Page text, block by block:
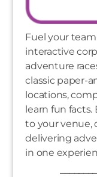
Fuel your
interactive
adventure
classic paper-
locations,
learn fun
to your
delivering
in one